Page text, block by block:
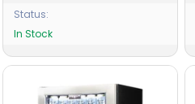
Status:
In Stock